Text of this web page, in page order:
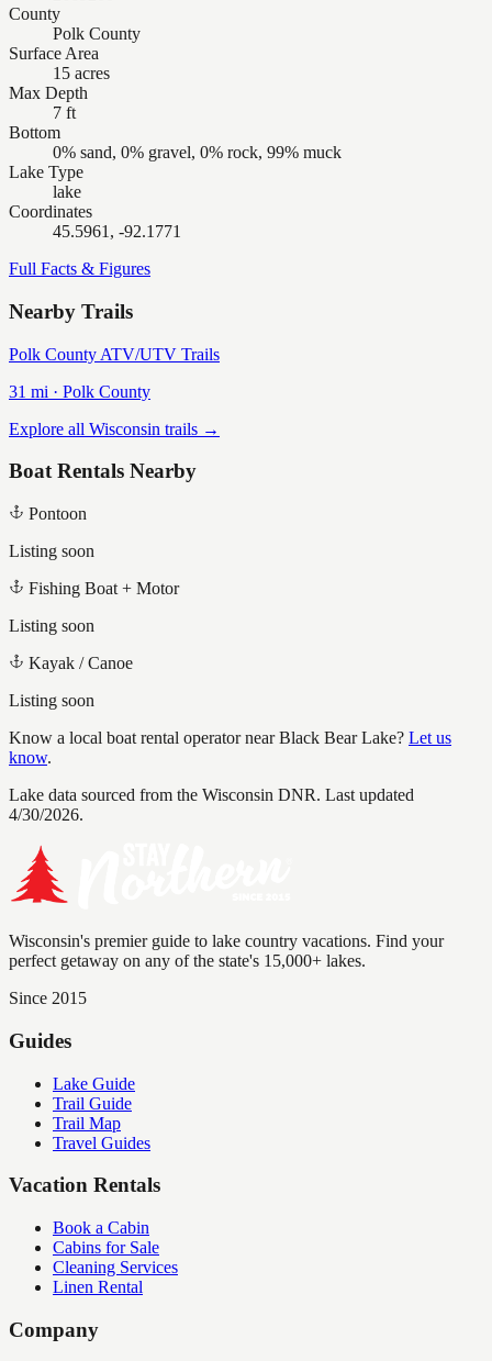
County
Polk County
Surface Area
15 acres
Max Depth
7 ft
Bottom
0% sand, 0% gravel, 0% rock, 99% muck
Lake Type
lake
Coordinates
45.5961, -92.1771
Full Facts & Figures
Nearby Trails
Polk County ATV/UTV Trails
31 mi · Polk County
Explore all Wisconsin trails →
Boat Rentals Nearby
Pontoon
Listing soon
Fishing Boat + Motor
Listing soon
Kayak / Canoe
Listing soon
Know a local boat rental operator nearBlack Bear Lake? Let us
know.
Lake data sourced from the Wisconsin DNR. Last updated
4/30/2026.
Wisconsin's premier guide to lake country vacations. Find your
perfect getaway on any of the state's 15,000+ lakes.
Since 2015
Guides
Lake Guide
Trail Guide
Trail Map
Travel Guides
Vacation Rentals
Book a Cabin
Cabins for Sale
Cleaning Services
Linen Rental
Company